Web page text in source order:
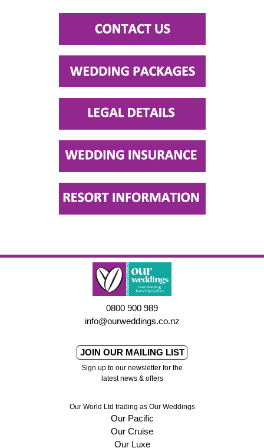
0800 900 989
info@ourweddings.co.nz
JOIN OUR MAILING LIST
Sign up to our newsletter for the
latest news & offers
Our World Ltd trading as Our Weddings
Our Pacific
Our Cruise
Our Luxe